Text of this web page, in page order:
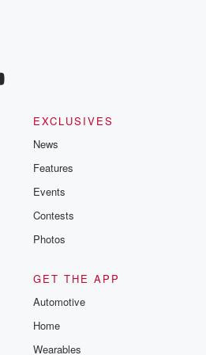
EXCLUSIVES
News
Features
Events
Contests
Photos
GET THE APP
Automotive
Home
Wearables